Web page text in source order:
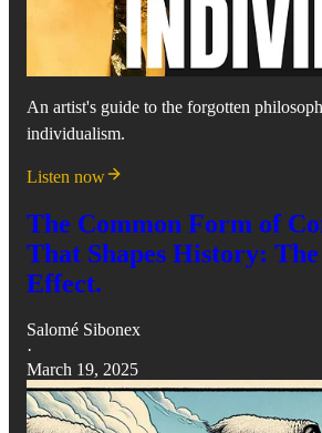
An artist's guide to the forgotten
individualism.
Listen now
The Common Form of
That Shapes History:
Effect.
Salomé Sibonex
·
March 19, 2025